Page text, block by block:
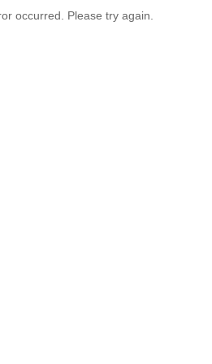
occurred. Please try again.